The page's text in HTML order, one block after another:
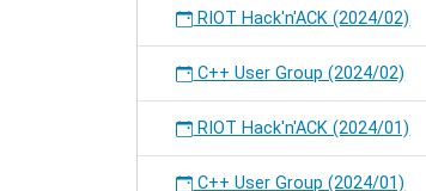
RIOT Hack'n'ACK (2024/02)
C++ User Group (2024/02)
RIOT Hack'n'ACK (2024/01)
C++ User Group (2024/01)